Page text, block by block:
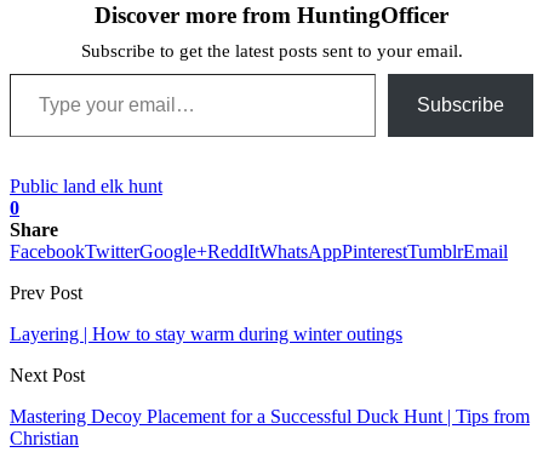
Discover more from HuntingOfficer
Subscribe to get the latest posts sent to your email.
Type your email…
Subscribe
Public land elk hunt
0
Share
FacebookTwitterGoogle+ReddItWhatsAppPinterestTumblrEmail
Prev Post
Layering | How to stay warm during winter outings
Next Post
Mastering Decoy Placement for a Successful Duck Hunt | Tips from
Christian